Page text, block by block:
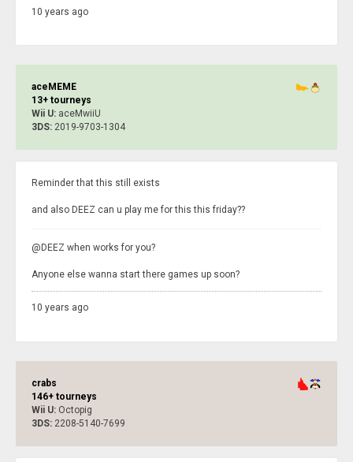
10 years ago
aceMEME
13+ tourneys
Wii U: aceMwiiU
3DS: 2019-9703-1304
Reminder that this still exists
and also DEEZ can u play me for this this friday??
@DEEZ when works for you?
Anyone else wanna start there games up soon?
10 years ago
crabs
146+ tourneys
Wii U: Octopig
3DS: 2208-5140-7699